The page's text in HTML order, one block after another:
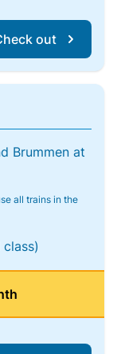
out
Brummen at
all trains in the